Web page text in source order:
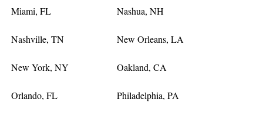
Miami, FL Nashua, NH
Nashville, TN New Orleans, LA
New York, NY Oakland, CA
Orlando, FL Philadelphia, PA